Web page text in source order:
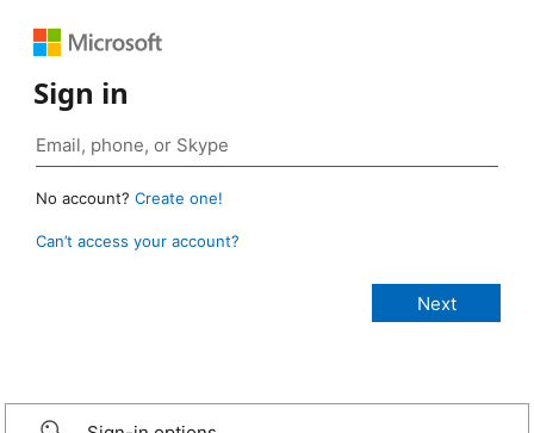
Sign in
No account? Create one!
Can’t access your account?